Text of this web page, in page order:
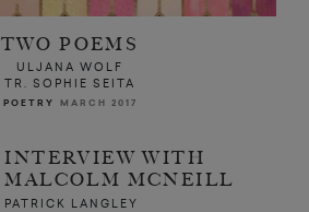
TWO POEMS
ULJANA WOLF
TR. SOPHIE SEITA
POETRY MARCH 2017
INTERVIEW WITH
MALCOLM MCNEILL
PATRICK LANGLEY